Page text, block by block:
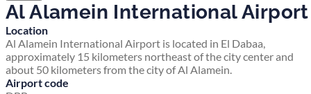
Al Alamein International Airport
Location
Al Alamein International Airport is located in El Dabaa,
approximately 15 kilometers northeast of the city center and
about 50 kilometers from the city of Al Alamein.
Airport code